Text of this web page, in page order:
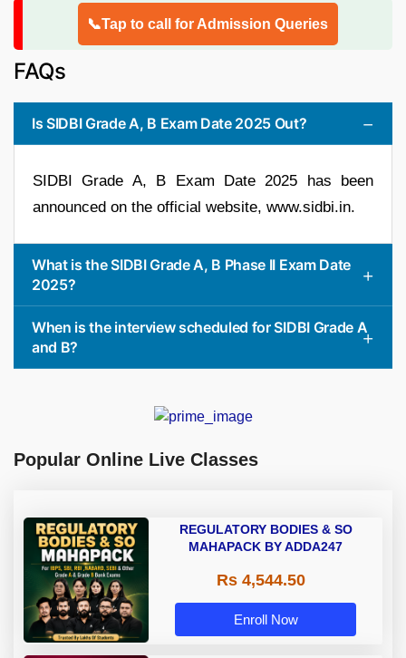
📞Tap to call for Admission Queries
FAQs
Is SIDBI Grade A, B Exam Date 2025 Out?
SIDBI Grade A, B Exam Date 2025 has been
announced on the official website, www.sidbi.in.
What is the SIDBI Grade A, B Phase II Exam Date
2025?
When is the interview scheduled for SIDBI Grade A
and B?
Popular Online Live Classes
REGULATORY BODIES & SO
MAHAPACK BY ADDA247
Rs 4,544.50
Enroll Now